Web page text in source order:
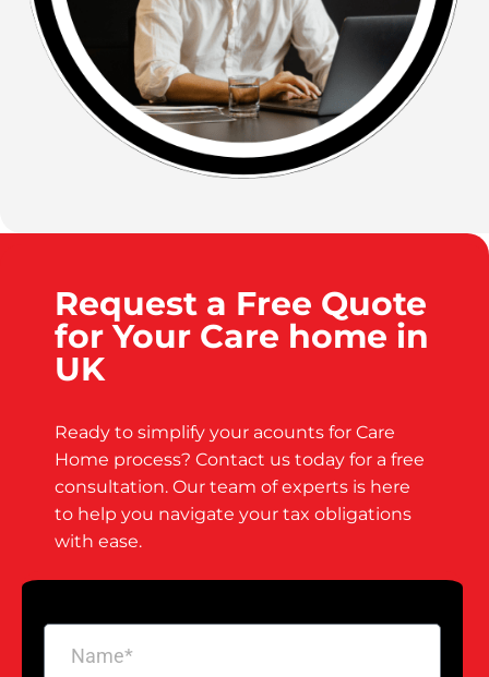
Request a Free Quote
for Your Care home in
UK
Ready to simplify your acounts for Care
Home process? Contact us today for a free
consultation. Our team of experts is here
to help you navigate your tax obligations
with ease.